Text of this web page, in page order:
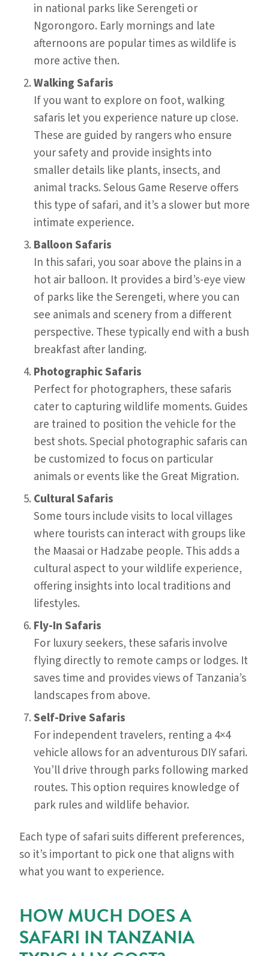
in national parks like Serengeti or
Ngorongoro. Early mornings and late
afternoons are popular times as wildlife is
more active then.
Walking Safaris
If you want to explore on foot, walking
safaris let you experience nature up close.
These are guided by rangers who ensure
your safety and provide insights into
smaller details like plants, insects, and
animal tracks. Selous Game Reserve offers
this type of safari, and it’s a slower but more
intimate experience.
Balloon Safaris
In this safari, you soar above the plains in a
hot air balloon. It provides a bird’s-eye view
of parks like the Serengeti, where you can
see animals and scenery from a different
perspective. These typically end with a bush
breakfast after landing.
Photographic Safaris
Perfect for photographers, these safaris
cater to capturing wildlife moments. Guides
are trained to position the vehicle for the
best shots. Special photographic safaris can
be customized to focus on particular
animals or events like the Great Migration.
Cultural Safaris
Some tours include visits to local villages
where tourists can interact with groups like
the Maasai or Hadzabe people. This adds a
cultural aspect to your wildlife experience,
offering insights into local traditions and
lifestyles.
Fly-In Safaris
For luxury seekers, these safaris involve
flying directly to remote camps or lodges. It
saves time and provides views of Tanzania’s
landscapes from above.
Self-Drive Safaris
For independent travelers, renting a 4×4
vehicle allows for an adventurous DIY safari.
You’ll drive through parks following marked
routes. This option requires knowledge of
park rules and wildlife behavior.
Each type of safari suits different preferences,
so it’s important to pick one that aligns with
what you want to experience.
HOW MUCH DOES A
SAFARI IN TANZANIA